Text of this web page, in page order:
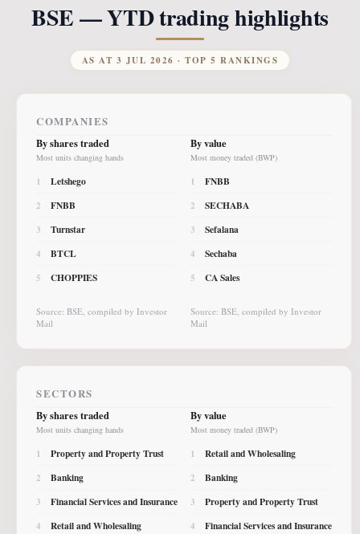
BSE — YTD trading highlights
AS AT 3 JUL 2026 · TOP 5 RANKINGS
COMPANIES
By shares traded
Most units changing hands
1 Letshego
2 FNBB
3 Turnstar
4 BTCL
5 CHOPPIES
Source: BSE, compiled by Investor
Mail
By value
Most money traded (BWP)
1 FNBB
2 SECHABA
3 Sefalana
4 Sechaba
5 CA Sales
Source: BSE, compiled by Investor
Mail
SECTORS
By shares traded
Most units changing hands
1 Property and Property Trust
2 Banking
3 Financial Services and Insurance
4 Retail and Wholesaling
By value
Most money traded (BWP)
1 Retail and Wholesaling
2 Banking
3 Property and Property Trust
4 Financial Services and Insurance